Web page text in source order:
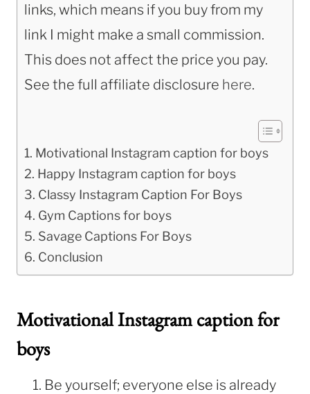
links, which means if you buy from my
link I might make a small commission.
This does not affect the price you pay.
See the full affiliate disclosure here.
Motivational Instagram caption for boys
Happy Instagram caption for boys
Classy Instagram Caption For Boys
Gym Captions for boys
Savage Captions For Boys
Conclusion
Motivational Instagram caption for
boys
Be yourself; everyone else is already